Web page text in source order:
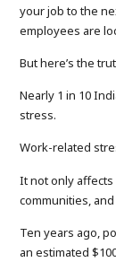
your job to the
employees are
But here’s the
Nearly 1 in 10
stress.
Work-related
It not only
communities,
Ten years ago,
an estimated